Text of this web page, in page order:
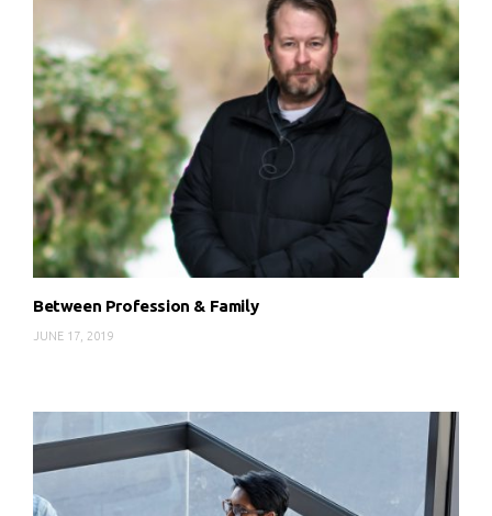
Between Profession & Family
JUNE 17, 2019